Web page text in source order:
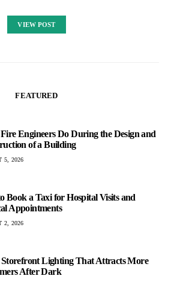
VIEW POST
FEATURED
Engineers Do During the Design and
of a Building
5, 2026
Book a Taxi for Hospital Visits and
Appointments
2, 2026
Lighting That Attracts More
After Dark